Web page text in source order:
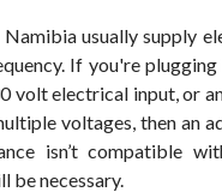
usually supply
If you're plugging
volt electrical input, or
voltages, then an
isn’t compatible
be necessary.